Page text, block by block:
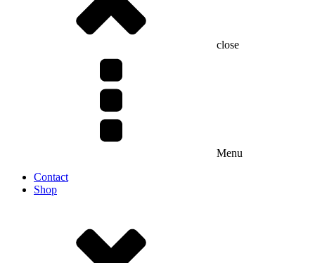
close
Menu
Contact
Shop